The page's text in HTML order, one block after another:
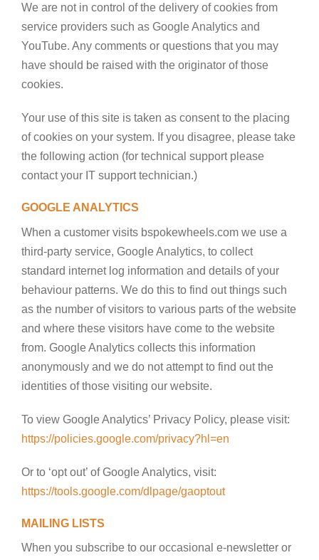
We are not in control of the delivery of cookies from
service providers such as Google Analytics and
YouTube. Any comments or questions that you may
have should be raised with the originator of those
cookies.
Your use of this site is taken as consent to the placing
of cookies on your system. If you disagree, please take
the following action (for technical support please
contact your IT support technician.)
GOOGLE ANALYTICS
When a customer visits bspokewheels.com we use a
third-party service, Google Analytics, to collect
standard internet log information and details of your
behaviour patterns. We do this to find out things such
as the number of visitors to various parts of the website
and where these visitors have come to the website
from. Google Analytics collects this information
anonymously and we do not attempt to find out the
identities of those visiting our website.
To view Google Analytics’ Privacy Policy, please visit:
https://policies.google.com/privacy?hl=en
Or to ‘opt out’ of Google Analytics, visit:
https://tools.google.com/dlpage/gaoptout
MAILING LISTS
When you subscribe to our occasional e-newsletter or